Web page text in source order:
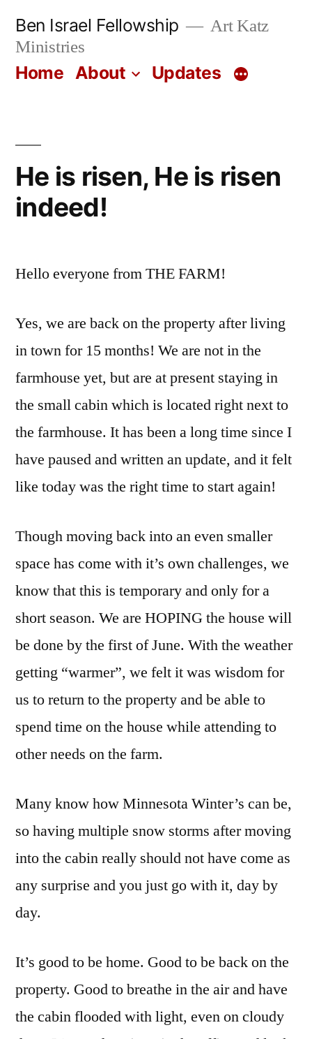
content
Ben Israel Fellowship
Art Katz
Ministries
Home About Updates
He is risen, He is risen
indeed!
Hello everyone from THE FARM!
Yes, we are back on the property after living
in town for 15 months! We are not in the
farmhouse yet, but are at present staying in
the small cabin which is located right next to
the farmhouse. It has been a long time since I
have paused and written an update, and it felt
like today was the right time to start again!
Though moving back into an even smaller
space has come with it’s own challenges, we
know that this is temporary and only for a
short season. We are HOPING the house will
be done by the first of June. With the weather
getting “warmer”, we felt it was wisdom for
us to return to the property and be able to
spend time on the house while attending to
other needs on the farm.
Many know how Minnesota Winter’s can be,
so having multiple snow storms after moving
into the cabin really should not have come as
any surprise and you just go with it, day by
day.
It’s good to be home. Good to be back on the
property. Good to breathe in the air and have
the cabin flooded with light, even on cloudy